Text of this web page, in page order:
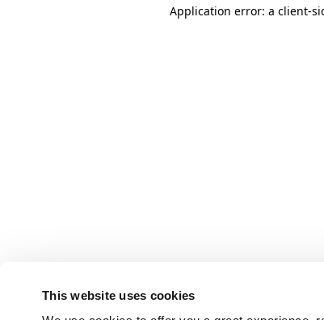
This website uses cookies
Application error: a client-